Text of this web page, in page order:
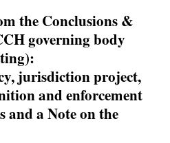
the Conclusions &
governing body
jurisdiction project,
and enforcement
and a Note on the